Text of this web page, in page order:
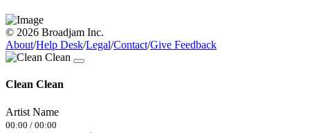
© 2026 Broadjam Inc.
About/Help Desk/Legal/Contact/Give Feedback
Clean Clean
Artist Name
00:00 / 00:00